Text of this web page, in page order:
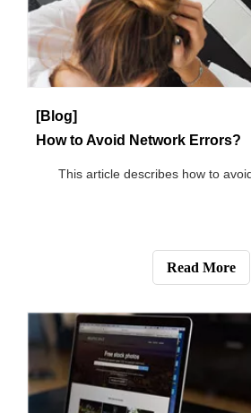
[Blog]
How to Avoid Network Errors?